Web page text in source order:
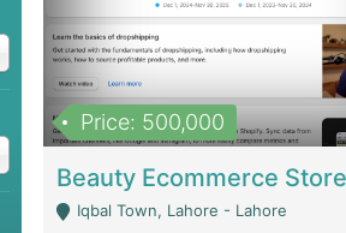
Price: 500,000
Iqbal Town, Lahore - Lahore